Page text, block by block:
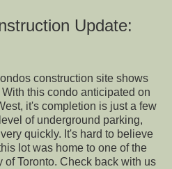
Update:
construction site shows
this condo anticipated on
it's completion is just a few
of underground parking,
quickly. It's hard to believe
lot was home to one of the
of Toronto. Check back with us